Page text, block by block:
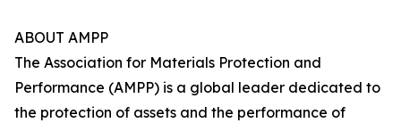
ABOUT AMPP
The Association for Materials Protection and
Performance (AMPP) is a global leader dedicated to
the protection of assets and the performance of